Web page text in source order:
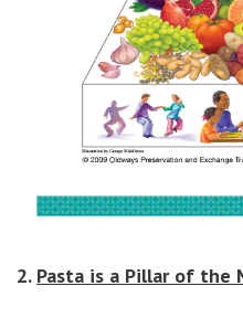
2. Pasta is a Pillar of the